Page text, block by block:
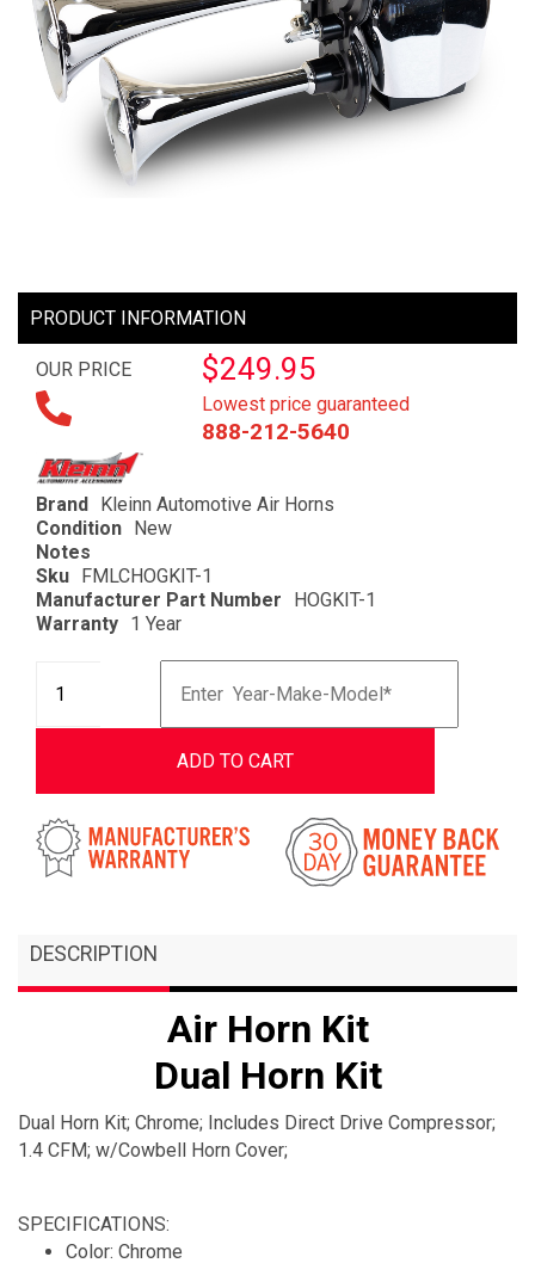
PRODUCT INFORMATION
OUR PRICE $249.95
Lowest price guaranteed
888-212-5640
Brand Kleinn Automotive Air Horns
Condition New
Notes
Sku FMLCHOGKIT-1
Manufacturer Part Number
HOGKIT-1
Warranty 1 Year
ADD TO CART
DESCRIPTION
Air Horn Kit
Dual Horn Kit
Dual Horn Kit; Chrome; Includes Direct Drive Compressor;
1.4 CFM; w/Cowbell Horn Cover;
SPECIFICATIONS:
Color: Chrome